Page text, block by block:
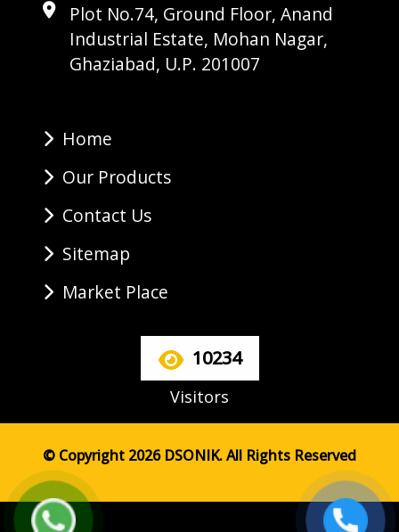
Plot No.74, Ground Floor, Anand
Industrial Estate, Mohan Nagar,
Ghaziabad, U.P. 201007
Home
Our Products
Contact Us
Sitemap
Market Place
10234
Visitors
© Copyright 2026 DSONIK. All Rights Reserved